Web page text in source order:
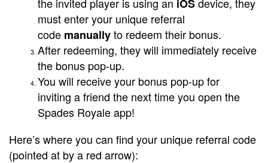
the invited player is using an iOSdevice, they
must enter your unique referral
code manuallyto redeem their bonus.
After redeeming, they will immediately receive
the bonus pop-up.
You will receive your bonus pop-up for
inviting a friend the next time you open the
Spades Royale app!
Here’s where you can find your unique referral code
(pointed at by a red arrow):